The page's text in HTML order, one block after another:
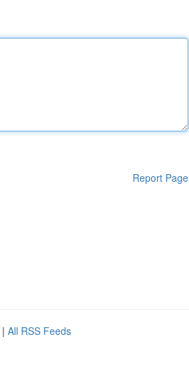
Report Page
| All RSS Feeds